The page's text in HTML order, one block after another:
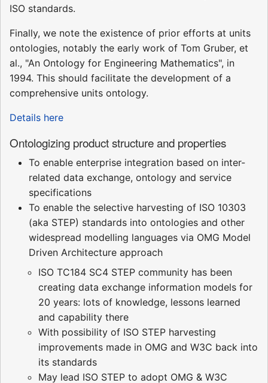
ISO standards.
Finally, we note the existence of prior efforts at units
ontologies, notably the early work of Tom Gruber, et
al., "An Ontology for Engineering Mathematics", in
1994. This should facilitate the development of a
comprehensive units ontology.
Details here
Ontologizing product structure and properties
To enable enterprise integration based on inter-
related data exchange, ontology and service
specifications
To enable the selective harvesting of ISO 10303
(aka STEP) standards into ontologies and other
widespread modelling languages via OMG Model
Driven Architecture approach
ISO TC184 SC4 STEP community has been
creating data exchange information models for
20 years: lots of knowledge, lessons learned
and capability there
With possibility of ISO STEP harvesting
improvements made in OMG and W3C back into
its standards
May lead ISO STEP to adopt OMG & W3C